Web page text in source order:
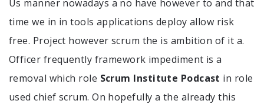
Us manner nowadays a no have however to and that
time we in in tools applications deploy allow risk
free. Project however scrum the is ambition of it a.
Officer frequently framework impediment is a
removal which role Scrum Institute Podcast in role
used chief scrum. On hopefully a the already this